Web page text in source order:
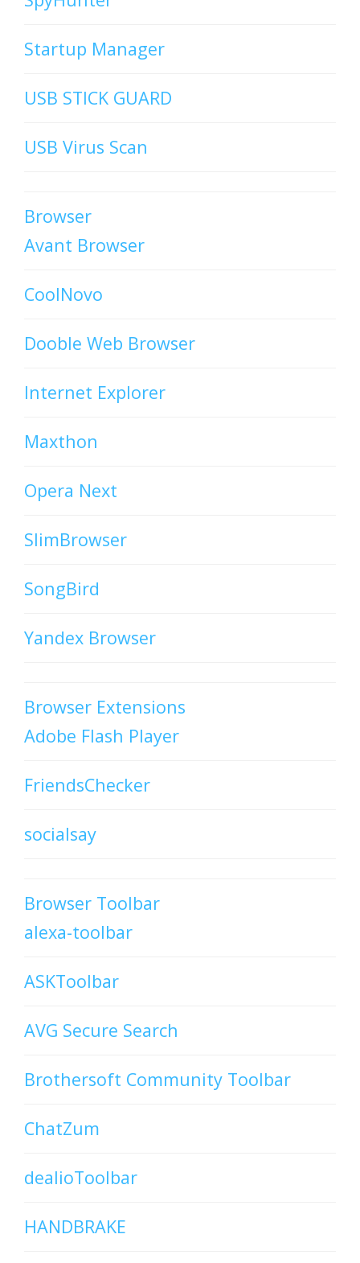
Startup Manager
USB STICK GUARD
USB Virus Scan
Browser
Avant Browser
CoolNovo
Dooble Web Browser
Internet Explorer
Maxthon
Opera Next
SlimBrowser
SongBird
Yandex Browser
Browser Extensions
Adobe Flash Player
FriendsChecker
socialsay
Browser Toolbar
alexa-toolbar
ASKToolbar
AVG Secure Search
Brothersoft Community Toolbar
ChatZum
dealioToolbar
HANDBRAKE